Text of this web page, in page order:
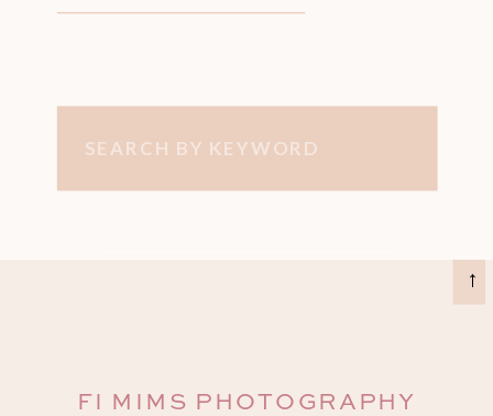
Search
FI MIMS PHOTOGRAPHY
→